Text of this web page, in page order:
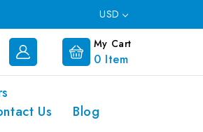
USD
My Cart
0 Item
Us Blog